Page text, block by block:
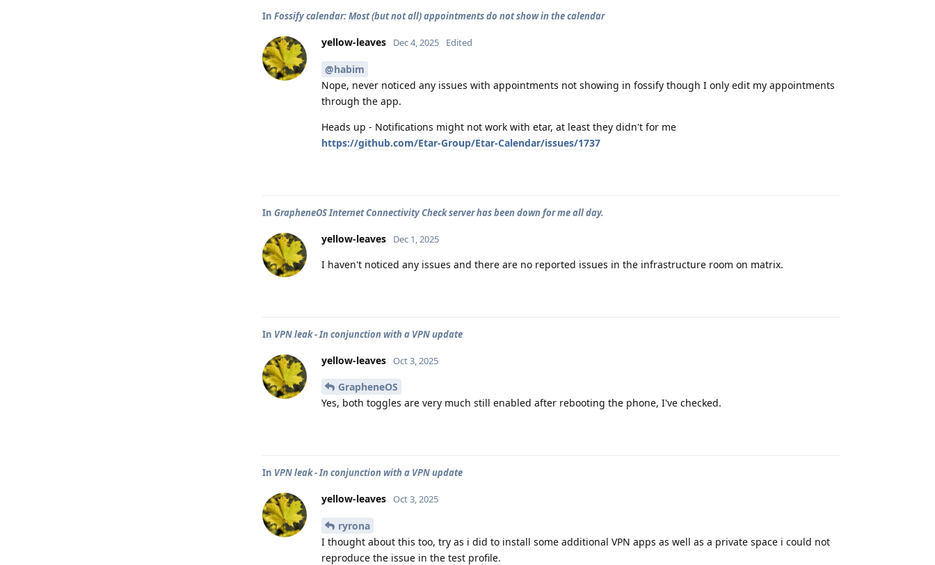
In Fossify calendar: Most (but not all) appointments do not show in the calendar
yellow-leaves Dec 4, 2025 Edited
@habim
Nope, never noticed any issues with appointments not showing in fossify though I only edit my appointments
through the app.
Heads up - Notifications might not work with etar, at least they didn't for me
https://github.com/Etar-Group/Etar-Calendar/issues/1737
In GrapheneOS Internet Connectivity Check server has been down for me all day.
yellow-leaves Dec 1, 2025
I haven't noticed any issues and there are no reported issues in the infrastructure room on matrix.
In VPN leak - In conjunction with a VPN update
yellow-leaves Oct 3, 2025
GrapheneOS
Yes, both toggles are very much still enabled after rebooting the phone, I've checked.
In VPN leak - In conjunction with a VPN update
yellow-leaves Oct 3, 2025
ryrona
I thought about this too, try as i did to install some additional VPN apps as well as a private space i could not
reproduce the issue in the test profile.